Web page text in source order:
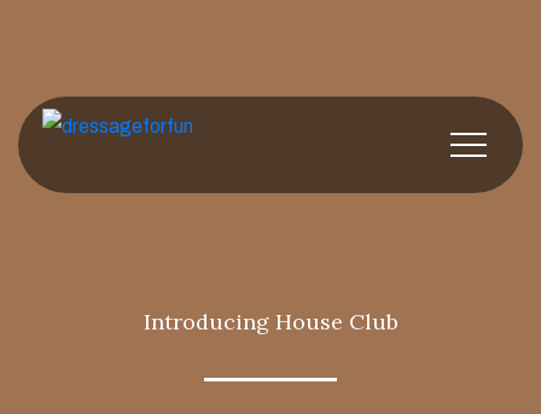
Introducing House Club